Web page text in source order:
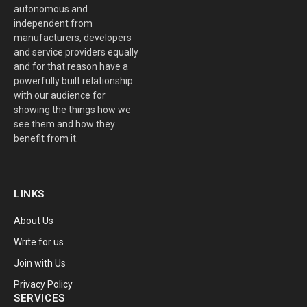
autonomous and
independent from
manufacturers, developers
and service providers equally
and for that reason have a
powerfully built relationship
with our audience for
showing the things how we
see them and how they
benefit from it.
LINKS
About Us
Write for us
Join with Us
Privacy Policy
SERVICES